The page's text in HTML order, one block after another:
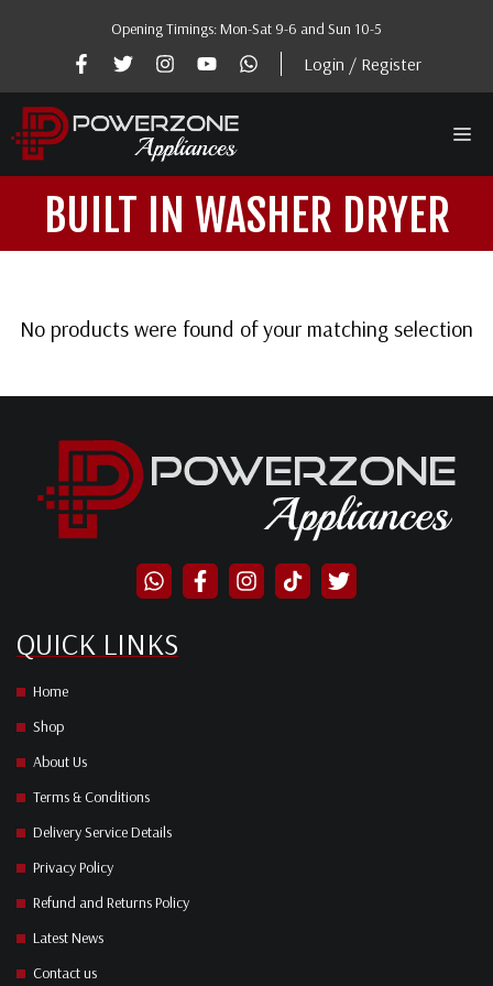
Opening Timings: Mon-Sat 9-6 and Sun 10-5
Login / Register
BUILT IN WASHER DRYER
No products were found of your matching selection
QUICK LINKS
Home
Shop
About Us
Terms & Conditions
Delivery Service Details
Privacy Policy
Refund and Returns Policy
Latest News
Contact us